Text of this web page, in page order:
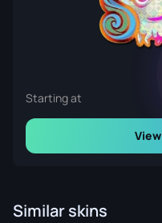
Starting at
View
Similar skins